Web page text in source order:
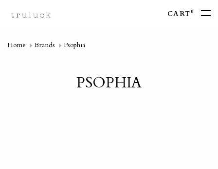
CART0
Home Brands Psophia
PSOPHIA